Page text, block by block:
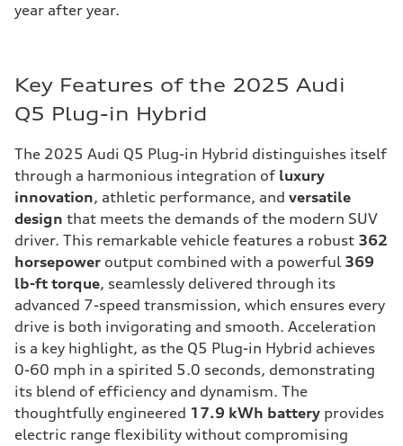
year after year.
Key Features of the 2025 Audi
Q5 Plug-in Hybrid
The 2025 Audi Q5 Plug-in Hybrid distinguishes itself
through a harmonious integration of luxury
innovation, athletic performance, and versatile
design that meets the demands of the modern SUV
driver. This remarkable vehicle features a robust 362
horsepower output combined with a powerful 369
lb-ft torque, seamlessly delivered through its
advanced 7-speed transmission, which ensures every
drive is both invigorating and smooth. Acceleration
is a key highlight, as the Q5 Plug-in Hybrid achieves
0-60 mph in a spirited 5.0 seconds, demonstrating
its blend of efficiency and dynamism. The
thoughtfully engineered 17.9 kWh battery provides
electric range flexibility without compromising